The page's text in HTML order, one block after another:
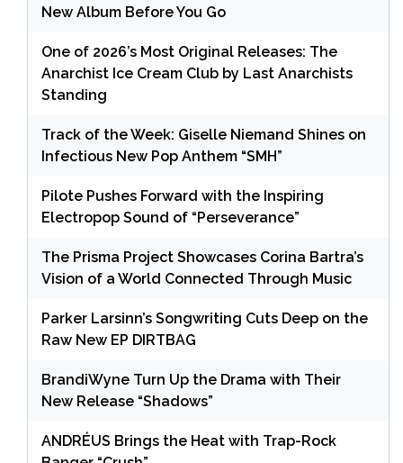
New Album Before You Go
One of 2026’s Most Original Releases: The
Anarchist Ice Cream Club by Last Anarchists
Standing
Track of the Week: Giselle Niemand Shines on
Infectious New Pop Anthem “SMH”
Pilote Pushes Forward with the Inspiring
Electropop Sound of “Perseverance”
The Prisma Project Showcases Corina Bartra’s
Vision of a World Connected Through Music
Parker Larsinn’s Songwriting Cuts Deep on the
Raw New EP DIRTBAG
BrandiWyne Turn Up the Drama with Their
New Release “Shadows”
ANDRÉUS Brings the Heat with Trap-Rock